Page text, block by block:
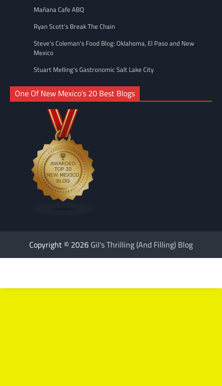
Mañana Cafe ABQ
Ryan Scott's Break The Chain
Steve’s Coleman's Food Blog: Oklahoma, El Paso and New
Mexico
Stuart Melling's Gastronomic Salt Lake City
One Of New Mexico’s 20 Best Blogs
Copyright © 2026 Gil's Thrilling (And Filling) Blog